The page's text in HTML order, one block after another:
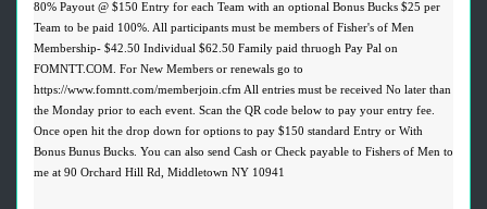
80% Payout @ $150 Entry for each Team with an optional Bonus Bucks $25 per
Team to be paid 100%. All participants must be members of Fisher's of Men
Membership- $42.50 Individual $62.50 Family paid thruogh Pay Pal on
FOMNTT.COM. For New Members or renewals go to
https://www.fomntt.com/memberjoin.cfm All entries must be received No later than
the Monday prior to each event. Scan the QR code below to pay your entry fee.
Once open hit the drop down for options to pay $150 standard Entry or With
Bonus Bunus Bucks. You can also send Cash or Check payable to Fishers of Men to
me at 90 Orchard Hill Rd, Middletown NY 10941